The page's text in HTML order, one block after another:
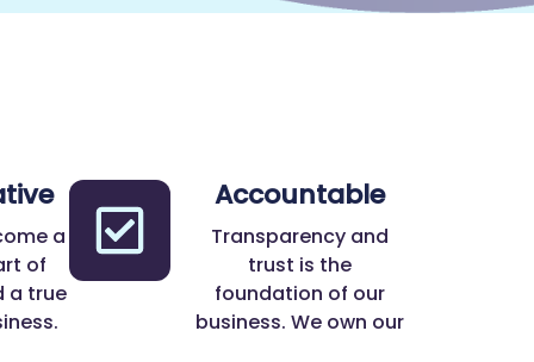
a
of
a true
Accountable
Transparency and
trust is the
foundation of our
business. We own our